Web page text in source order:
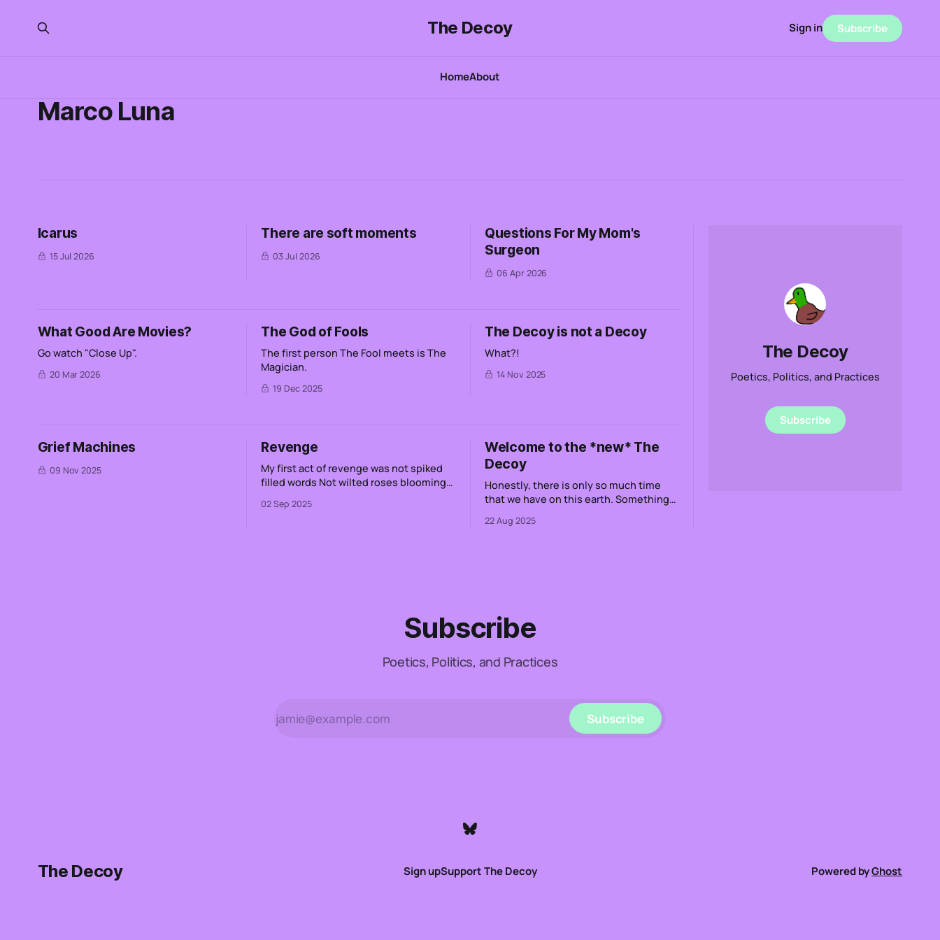
The Decoy
HomeAbout
Sign in Subscribe
Marco Luna
Icarus
15 Jul 2026
There are soft moments
03 Jul 2026
Questions For My Mom's
Surgeon
06 Apr 2026
What Good Are Movies?
Go watch "Close Up".
20 Mar 2026
The God of Fools
The first person The Fool meets is The
Magician.
19 Dec 2025
The Decoy is not a Decoy
What?!
14 Nov 2025
Grief Machines
09 Nov 2025
Revenge
My first act of revenge was not spiked
filled words Not wilted roses blooming
headlights Not the excess of people
02 Sep 2025
Welcome to the *new* The
Decoy
Honestly, there is only so much time
that we have on this earth. Something
if I want to share every single thought I
22 Aug 2025
The Decoy
Poetics, Politics, and Practices
Subscribe
Subscribe
Poetics, Politics, and Practices
Subscribe
The Decoy Sign upSupport The Decoy Powered byGhost